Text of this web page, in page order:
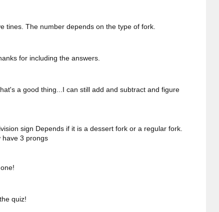
tines. The number depends on the type of fork.
for including the answers.
a good thing...I can still add and subtract and figure
sign Depends if it is a dessert fork or a regular fork.
have 3 prongs
quiz!